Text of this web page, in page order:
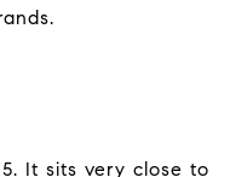
It sits very close to